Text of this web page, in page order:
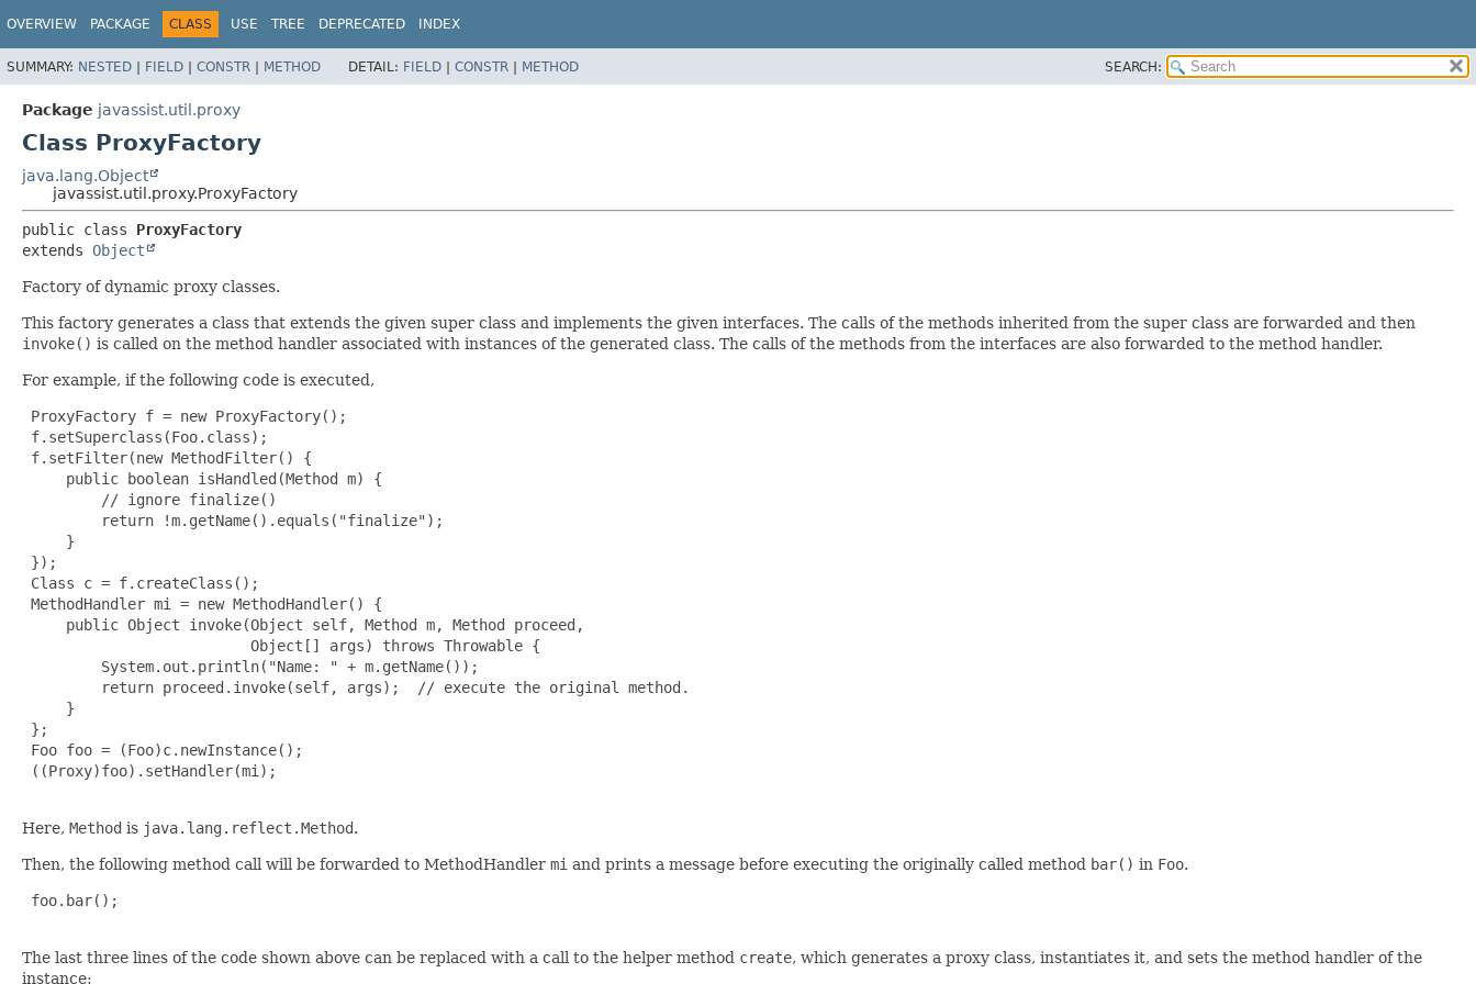
OVERVIEW PACKAGE CLASS USE TREE DEPRECATED INDEX
SUMMARY: NESTED | FIELD | CONSTR | METHOD DETAIL: FIELD | CONSTR | METHOD SEARCH:
Package javassist.util.proxy
Class ProxyFactory
java.lang.Object
javassist.util.proxy.ProxyFactory
public class ProxyFactory
extends Object
Factory of dynamic proxy classes.
This factory generates a class that extends the given super class and implements the given interfaces. The calls of the methods inherited from the super class are forwarded and then
invoke() is called on the method handler associated with instances of the generated class. The calls of the methods from the interfaces are also forwarded to the method handler.
For example, if the following code is executed,
ProxyFactory f = new ProxyFactory();
f.setSuperclass(Foo.class);
f.setFilter(new MethodFilter() {
     public boolean isHandled(Method m) {
         // ignore finalize()
         return !m.getName().equals("finalize");
     }
});
Class c = f.createClass();
MethodHandler mi = new MethodHandler() {
     public Object invoke(Object self, Method m, Method proceed,
                          Object[] args) throws Throwable {
         System.out.println("Name: " + m.getName());
         return proceed.invoke(self, args);  // execute the original method.
     }
};
Foo foo = (Foo)c.newInstance();
((Proxy)foo).setHandler(mi);
Here, Method is java.lang.reflect.Method.
Then, the following method call will be forwarded to MethodHandler mi and prints a message before executing the originally called method bar() in Foo.
foo.bar();
The last three lines of the code shown above can be replaced with a call to the helper method create, which generates a proxy class, instantiates it, and sets the method handler of the
instance: